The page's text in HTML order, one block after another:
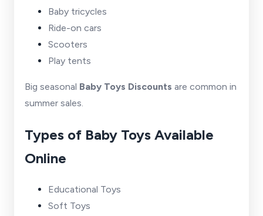
Baby tricycles
Ride-on cars
Scooters
Play tents
Big seasonal Baby Toys Discounts are common in
summer sales.
Types of Baby Toys Available
Online
Educational Toys
Soft Toys